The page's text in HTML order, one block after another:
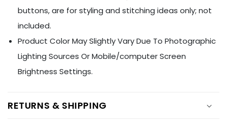
buttons, are for styling and stitching ideas only; not
included.
Product Color May Slightly Vary Due To Photographic
Lighting Sources Or Mobile/computer Screen
Brightness Settings.
RETURNS & SHIPPING